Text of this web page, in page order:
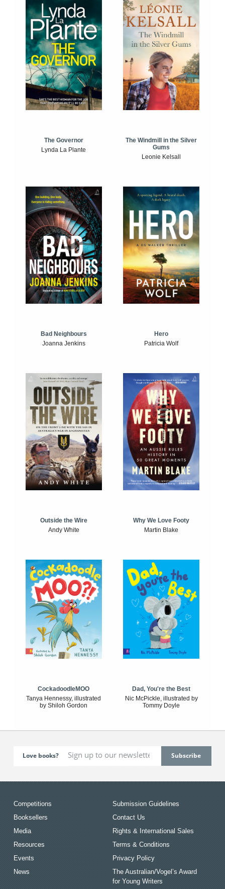
The Governor
Lynda La Plante
The Windmill in the Silver
Gums
Leonie Kelsall
Bad Neighbours
Joanna Jenkins
Hero
Patricia Wolf
Outside the Wire
Andy White
Why We Love Footy
Martin Blake
CockadoodleMOO
Tanya Hennessy, illustrated
by Shiloh Gordon
Dad, You're the Best
Nic McPickle, illustrated by
Tommy Doyle
Love books?
Competitions
Booksellers
Media
Resources
Events
News
Submission Guidelines
Contact Us
Rights & International Sales
Terms & Conditions
Privacy Policy
The Australian/Vogel’s Award
for Young Writers